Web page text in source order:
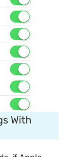
With